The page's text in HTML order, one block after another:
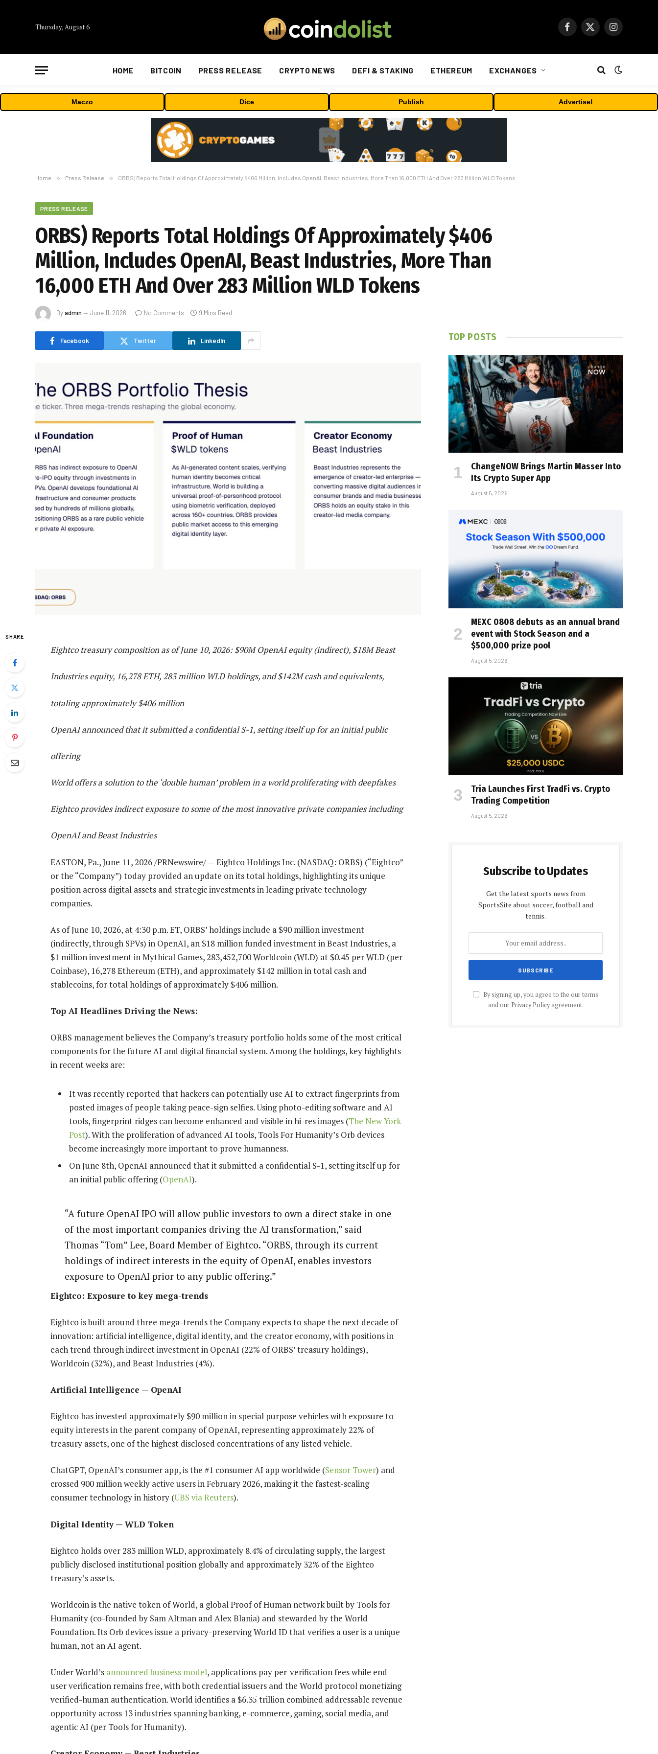
Thursday, August 6 Facebook
X
Instagram
HOME BITCOIN PRESS RELEASE CRYPTO NEWS DEFI & STAKING ETHEREUM EXCHANGES
Maczo Dice Publish Advertise!
Home » Press Release » ORBS) Reports Total Holdings Of Approximately $406 Million, Includes OpenAI, Beast Industries, More Than 16,000 ETH And Over 283 Million WLD Tokens
PRESS RELEASE
ORBS) Reports Total Holdings Of Approximately $406
Million, Includes OpenAI, Beast Industries, More Than
16,000 ETH And Over 283 Million WLD Tokens
Byadmin June 11, 2026 No Comments 9 Mins Read
Facebook Twitter LinkedIn
SHARE
Eightco treasury composition as of June 10, 2026: $90M OpenAI equity (indirect), $18M Beast
Industries equity, 16,278 ETH, 283 million WLD holdings, and $142M cash and equivalents,
totaling approximately $406 million
OpenAI announced that it submitted a confidential S-1, setting itself up for an initial public
offering
World offers a solution to the ‘double human’ problem in a world proliferating with deepfakes
Eightco provides indirect exposure to some of the most innovative private companies including
OpenAI and Beast Industries
EASTON, Pa., June 11, 2026 /PRNewswire/ — Eightco Holdings Inc. (NASDAQ: ORBS) (“Eightco”
or the “Company”) today provided an update on its total holdings, highlighting its unique
position across digital assets and strategic investments in leading private technology
companies.
As of June 10, 2026, at 4:30 p.m. ET, ORBS’ holdings include a $90 million investment
(indirectly, through SPVs) in OpenAI, an $18 million funded investment in Beast Industries, a
$1 million investment in Mythical Games, 283,452,700 Worldcoin (WLD) at $0.45 per WLD (per
Coinbase), 16,278 Ethereum (ETH), and approximately $142 million in total cash and
stablecoins, for total holdings of approximately $406 million.
Top AI Headlines Driving the News:
ORBS management believes the Company’s treasury portfolio holds some of the most critical
components for the future AI and digital financial system. Among the holdings, key highlights
in recent weeks are:
It was recently reported that hackers can potentially use AI to extract fingerprints from
posted images of people taking peace-sign selfies. Using photo-editing software and AI
tools, fingerprint ridges can become enhanced and visible in hi-res images (The New York
Post). With the proliferation of advanced AI tools, Tools For Humanity’s Orb devices
become increasingly more important to prove humanness.
On June 8th, OpenAI announced that it submitted a confidential S-1, setting itself up for
an initial public offering (OpenAI).
“A future OpenAI IPO will allow public investors to own a direct stake in one
of the most important companies driving the AI transformation,” said
Thomas “Tom” Lee, Board Member of Eightco. “ORBS, through its current
holdings of indirect interests in the equity of OpenAI, enables investors
exposure to OpenAI prior to any public offering.”
Eightco: Exposure to key mega-trends
Eightco is built around three mega-trends the Company expects to shape the next decade of
innovation: artificial intelligence, digital identity, and the creator economy, with positions in
each trend through indirect investment in OpenAI (22% of ORBS’ treasury holdings),
Worldcoin (32%), and Beast Industries (4%).
Artificial Intelligence — OpenAI
Eightco has invested approximately $90 million in special purpose vehicles with exposure to
equity interests in the parent company of OpenAI, representing approximately 22% of
treasury assets, one of the highest disclosed concentrations of any listed vehicle.
ChatGPT, OpenAI’s consumer app, is the #1 consumer AI app worldwide (Sensor Tower) and
crossed 900 million weekly active users in February 2026, making it the fastest-scaling
consumer technology in history (UBS via Reuters).
Digital Identity — WLD Token
Eightco holds over 283 million WLD, approximately 8.4% of circulating supply, the largest
publicly disclosed institutional position globally and approximately 32% of the Eightco
treasury’s assets.
Worldcoin is the native token of World, a global Proof of Human network built by Tools for
Humanity (co-founded by Sam Altman and Alex Blania) and stewarded by the World
Foundation. Its Orb devices issue a privacy-preserving World ID that verifies a user is a unique
human, not an AI agent.
Under World’s announced business model, applications pay per-verification fees while end-
user verification remains free, with both credential issuers and the World protocol monetizing
verified-human authentication. World identifies a $6.35 trillion combined addressable revenue
opportunity across 13 industries spanning banking, e-commerce, gaming, social media, and
agentic AI (per Tools for Humanity).
TOP POSTS
ChangeNOW Brings Martin Masser Into
Its Crypto Super App
August 5, 2026
MEXC 0808 debuts as an annual brand
event with Stock Season and a
$500,000 prize pool
August 5, 2026
Tria Launches First TradFi vs. Crypto
Trading Competition
August 5, 2026
Subscribe to Updates
Get the latest sports news from
SportsSite about soccer, football and
tennis.
By signing up, you agree to the our terms
and our Privacy Policyagreement.